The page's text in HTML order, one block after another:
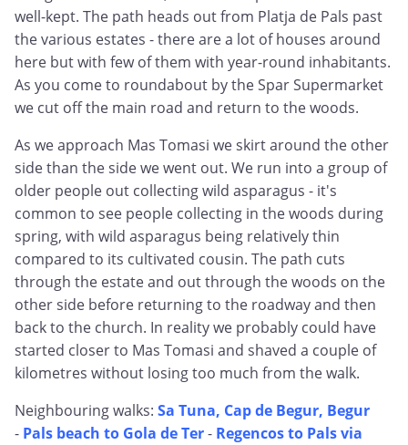
well-kept. The path heads out from Platja de Pals past
the various estates - there are a lot of houses around
here but with few of them with year-round inhabitants.
As you come to roundabout by the Spar Supermarket
we cut off the main road and return to the woods.
As we approach Mas Tomasi we skirt around the other
side than the side we went out. We run into a group of
older people out collecting wild asparagus - it's
common to see people collecting in the woods during
spring, with wild asparagus being relatively thin
compared to its cultivated cousin. The path cuts
through the estate and out through the woods on the
other side before returning to the roadway and then
back to the church. In reality we probably could have
started closer to Mas Tomasi and shaved a couple of
kilometres without losing too much from the walk.
Neighbouring walks: Sa Tuna, Cap de Begur, Begur
- Pals beach to Gola de Ter- Regencos to Pals via